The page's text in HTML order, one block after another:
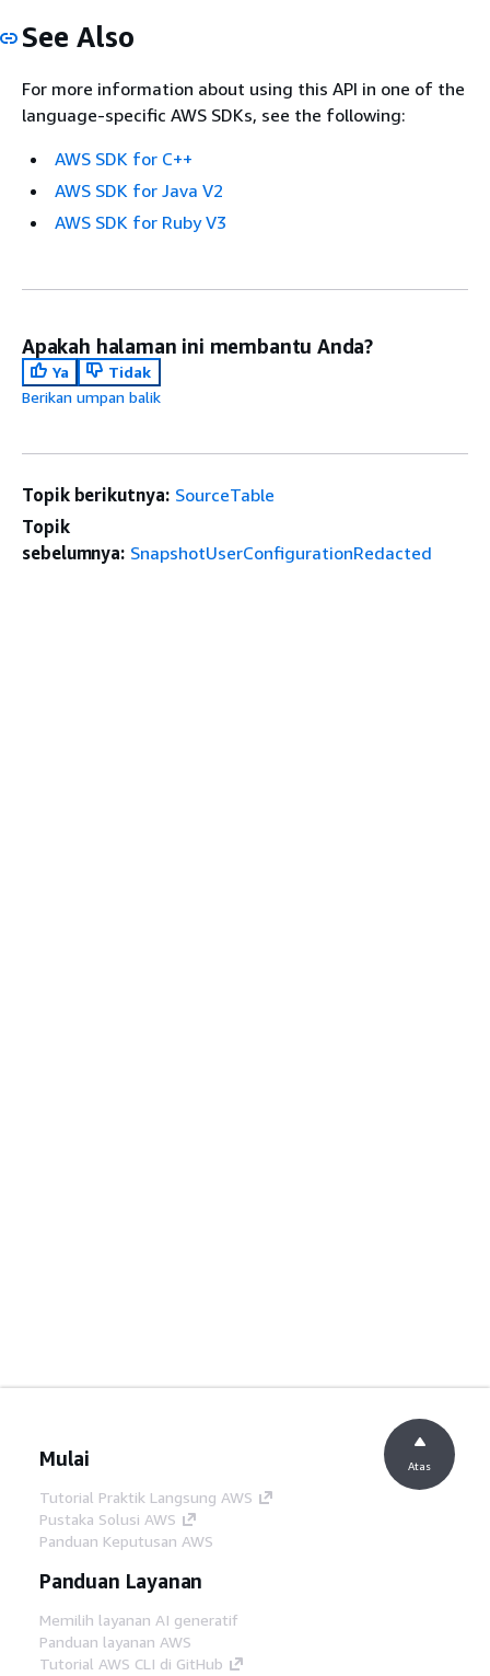
See Also
For more information about using this API in one of the
language-specific AWS SDKs, see the following:
AWS SDK for C++
AWS SDK for Java V2
AWS SDK for Ruby V3
Apakah halaman ini membantu Anda?
Ya
Tidak
Berikan umpan balik
Topik berikutnya: SourceTable
Topik
sebelumnya: SnapshotUserConfigurationRedacted
Mulai
Tutorial Praktik Langsung AWS
Pustaka Solusi AWS
Panduan Keputusan AWS
Panduan Layanan
Memilih layanan AI generatif
Panduan layanan AWS
Tutorial AWS CLI di GitHub
Atas